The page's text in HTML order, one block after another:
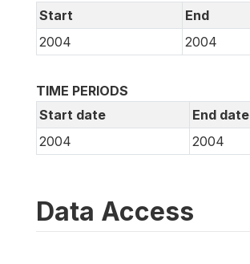
Start
End
2004
2004
TIME PERIODS
Start date
End date
2004
2004
Data Access